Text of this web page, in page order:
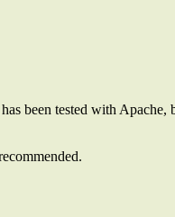
been tested with